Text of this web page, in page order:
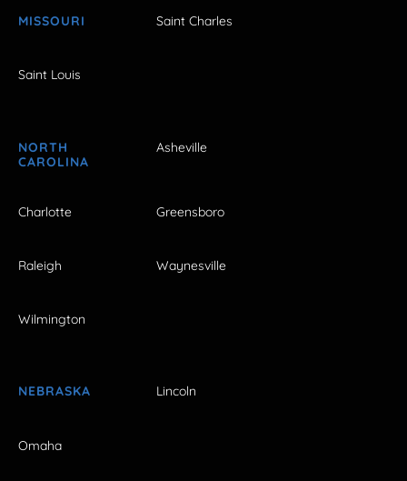
MISSOURI Saint Charles
Saint Louis
NORTH
CAROLINA
Asheville
Charlotte Greensboro
Raleigh Waynesville
Wilmington
NEBRASKA Lincoln
Omaha